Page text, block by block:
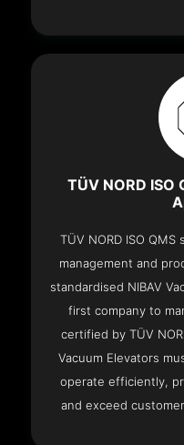
TÜV NORD ISO
TÜV NORD ISO
management and
standardised NIBAV
first company to
certified by TÜV
Vacuum Elevators
operate efficiently,
and exceed